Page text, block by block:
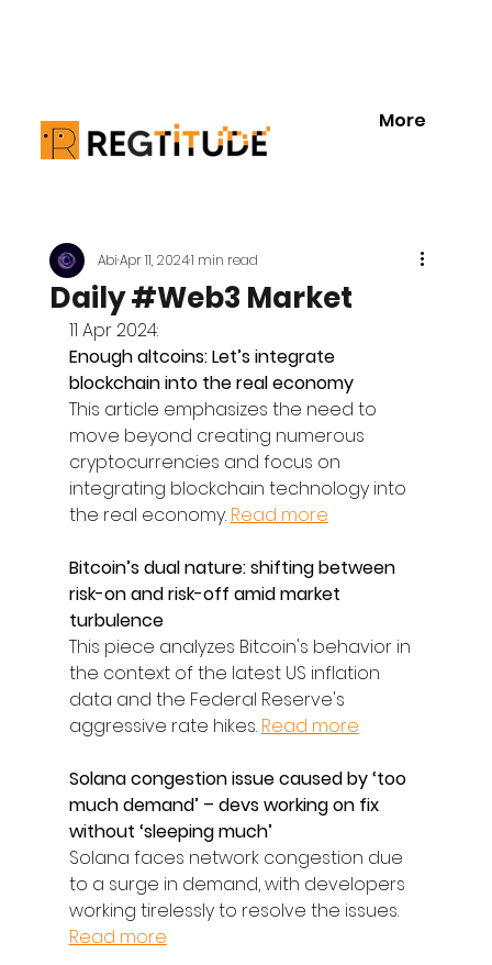
More
Daily #Web3 Market
AbiApr 11, 20241 min read
11 Apr 2024:
Enough altcoins: Let’s integrate
blockchain into the real economy
This article emphasizes the need to
move beyond creating numerous
cryptocurrencies and focus on
integrating blockchain technology into
the real economy. Read more
Bitcoin’s dual nature: shifting between
risk-on and risk-off amid market
turbulence
This piece analyzes Bitcoin's behavior in
the context of the latest US inflation
data and the Federal Reserve's
aggressive rate hikes. Read more
Solana congestion issue caused by ‘too
much demand’ – devs working on fix
without ‘sleeping much’
Solana faces network congestion due
to a surge in demand, with developers
working tirelessly to resolve the issues.
Read more